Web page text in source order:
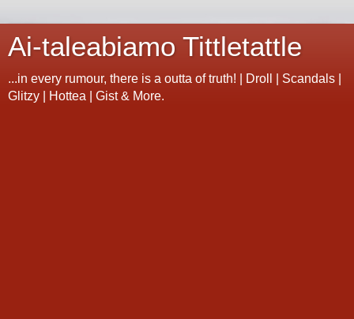
Ai-taleabiamo Tittletattle
...in every rumour, there is a outta of truth! | Droll | Scandals |
Glitzy | Hottea | Gist & More.